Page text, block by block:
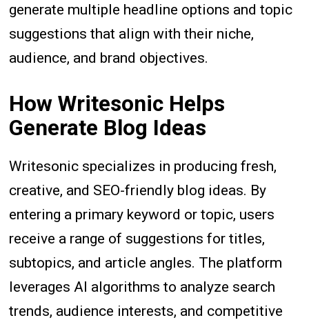
generate multiple headline options and topic
suggestions that align with their niche,
audience, and brand objectives.
How Writesonic Helps
Generate Blog Ideas
Writesonic specializes in producing fresh,
creative, and SEO-friendly blog ideas. By
entering a primary keyword or topic, users
receive a range of suggestions for titles,
subtopics, and article angles. The platform
leverages AI algorithms to analyze search
trends, audience interests, and competitive